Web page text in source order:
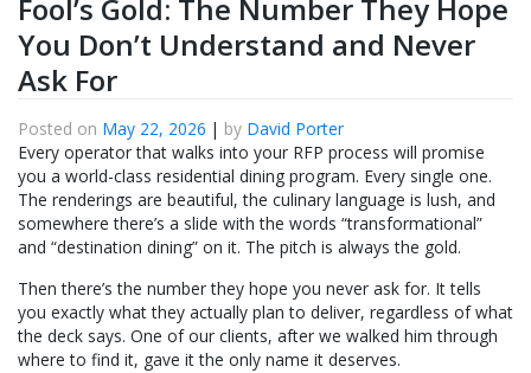
Fool’s Gold: The Number They Hope
You Don’t Understand and Never
Ask For
Posted on May 22, 2026 | by David Porter
Every operator that walks into your RFP process will promise
you a world-class residential dining program. Every single one.
The renderings are beautiful, the culinary language is lush, and
somewhere there’s a slide with the words “transformational”
and “destination dining” on it. The pitch is always the gold.
Then there’s the number they hope you never ask for. It tells
you exactly what they actually plan to deliver, regardless of what
the deck says. One of our clients, after we walked him through
where to find it, gave it the only name it deserves.